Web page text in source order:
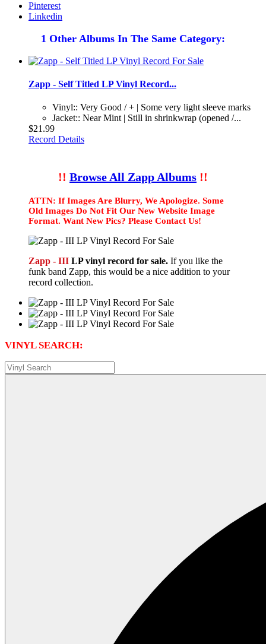
Pinterest
Linkedin
1 Other Albums In The Same Category:
Zapp - Self Titled LP Vinyl Record...
Vinyl:: Very Good / + | Some very light sleeve marks
Jacket:: Near Mint | Still in shrinkwrap (opened /...
$21.99
Record Details
!! Browse All Zapp Albums !!
ATTN: If Images Are Blurry, We Apologize. Some
Old Images Do Not Fit Our New Website Image
Format. Want New Pics? Please Contact Us!
Zapp - III LP vinyl record for sale. If you like the
funk band Zapp, this would be a nice addition to your
record collection.
VINYL SEARCH: